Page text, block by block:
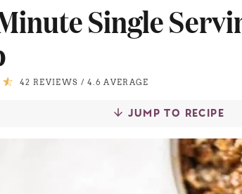
Single
42 REVIEWS /4.6 AVERAGE
JUMP TO RECIPE